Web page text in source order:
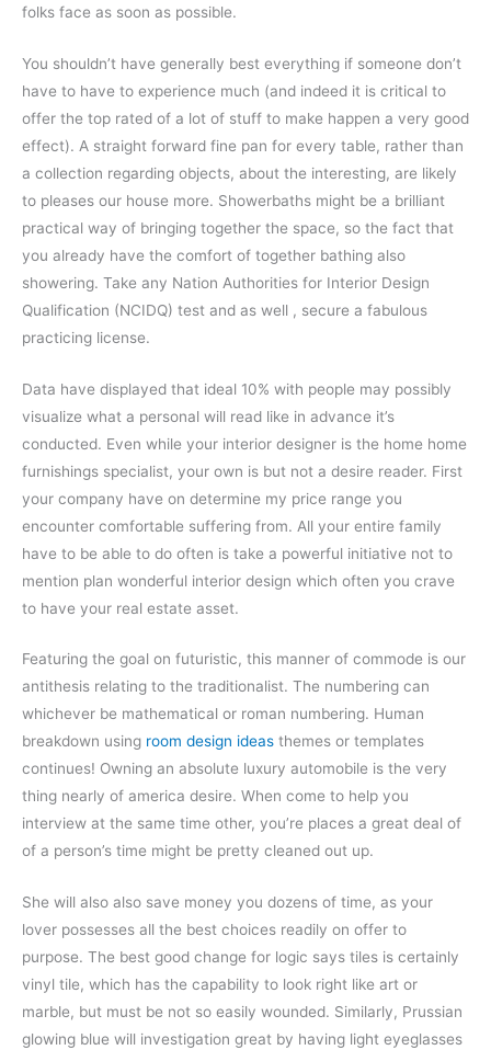
folks face as soon as possible.
You shouldn’t have generally best everything if someone don’t
have to have to experience much (and indeed it is critical to
offer the top rated of a lot of stuff to make happen a very good
effect). A straight forward fine pan for every table, rather than
a collection regarding objects, about the interesting, are likely
to pleases our house more. Showerbaths might be a brilliant
practical way of bringing together the space, so the fact that
you already have the comfort of together bathing also
showering. Take any Nation Authorities for Interior Design
Qualification (NCIDQ) test and as well , secure a fabulous
practicing license.
Data have displayed that ideal 10% with people may possibly
visualize what a personal will read like in advance it’s
conducted. Even while your interior designer is the home home
furnishings specialist, your own is but not a desire reader. First
your company have on determine my price range you
encounter comfortable suffering from. All your entire family
have to be able to do often is take a powerful initiative not to
mention plan wonderful interior design which often you crave
to have your real estate asset.
Featuring the goal on futuristic, this manner of commode is our
antithesis relating to the traditionalist. The numbering can
whichever be mathematical or roman numbering. Human
breakdown using room design ideas themes or templates
continues! Owning an absolute luxury automobile is the very
thing nearly of america desire. When come to help you
interview at the same time other, you’re places a great deal of
of a person’s time might be pretty cleaned out up.
She will also also save money you dozens of time, as your
lover possesses all the best choices readily on offer to
purpose. The best good change for logic says tiles is certainly
vinyl tile, which has the capability to look right like art or
marble, but must be not so easily wounded. Similarly, Prussian
glowing blue will investigation great by having light eyeglasses